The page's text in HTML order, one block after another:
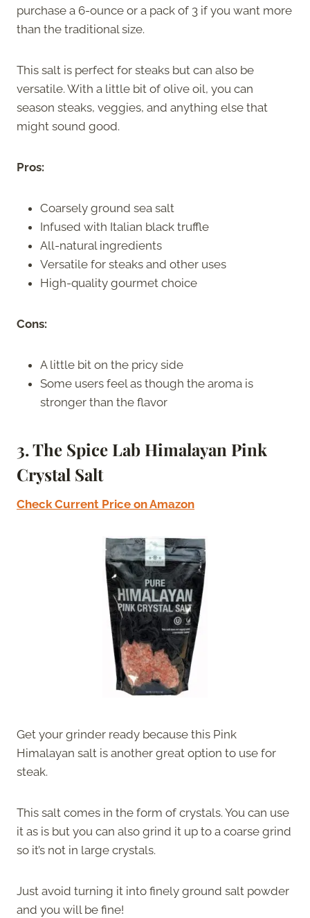
purchase a 6-ounce or a pack of 3 if you want more
than the traditional size.
This salt is perfect for steaks but can also be
versatile. With a little bit of olive oil, you can
season steaks, veggies, and anything else that
might sound good.
Pros:
Coarsely ground sea salt
Infused with Italian black truffle
All-natural ingredients
Versatile for steaks and other uses
High-quality gourmet choice
Cons:
A little bit on the pricy side
Some users feel as though the aroma is
stronger than the flavor
3. The Spice Lab Himalayan Pink
Crystal Salt
Check Current Price on Amazon
Get your grinder ready because this Pink
Himalayan salt is another great option to use for
steak.
This salt comes in the form of crystals. You can use
it as is but you can also grind it up to a coarse grind
so it’s not in large crystals.
Just avoid turning it into finely ground salt powder
and you will be fine!